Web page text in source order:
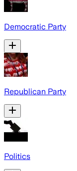
Democratic Party
Republican Party
Politics